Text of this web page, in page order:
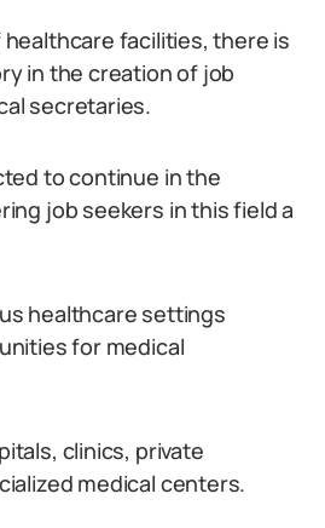
facilities, there is
in the creation of job
secretaries.
to continue in the
job seekers in this field a
healthcare settings
for medical
clinics, private
medical centers.